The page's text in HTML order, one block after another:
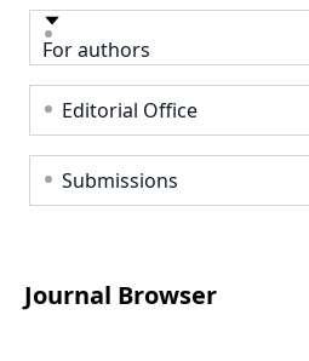
For authors
Editorial Office
Submissions
Journal Browser